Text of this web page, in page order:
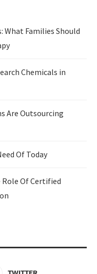
Families Should
Chemicals in
Are Outsourcing
Of Today
Role Of Certified